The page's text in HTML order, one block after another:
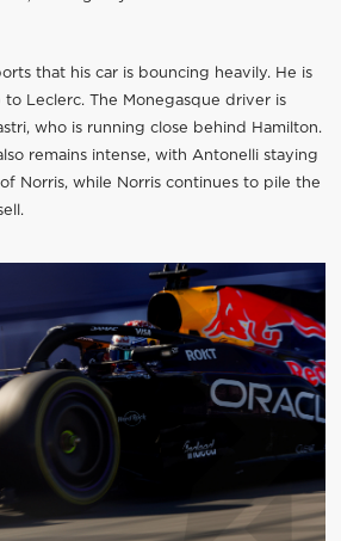
that his car is bouncing heavily. He is
Leclerc. The Monegasque driver is
who is running close behind Hamilton.
remains intense, with Antonelli staying
Norris, while Norris continues to pile the